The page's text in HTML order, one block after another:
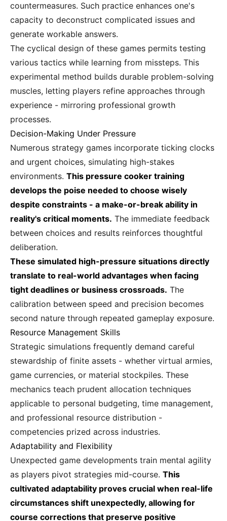
countermeasures. Such practice enhances one's
capacity to deconstruct complicated issues and
generate workable answers.
The cyclical design of these games permits testing
various tactics while learning from missteps. This
experimental method builds durable problem-solving
muscles, letting players refine approaches through
experience - mirroring professional growth
processes.
Decision-Making Under Pressure
Numerous strategy games incorporate ticking clocks
and urgent choices, simulating high-stakes
environments. This pressure cooker training
develops the poise needed to choose wisely
despite constraints - a make-or-break ability in
reality's critical moments. The immediate feedback
between choices and results reinforces thoughtful
deliberation.
These simulated high-pressure situations directly
translate to real-world advantages when facing
tight deadlines or business crossroads. The
calibration between speed and precision becomes
second nature through repeated gameplay exposure.
Resource Management Skills
Strategic simulations frequently demand careful
stewardship of finite assets - whether virtual armies,
game currencies, or material stockpiles. These
mechanics teach prudent allocation techniques
applicable to personal budgeting, time management,
and professional resource distribution -
competencies prized across industries.
Adaptability and Flexibility
Unexpected game developments train mental agility
as players pivot strategies mid-course. This
cultivated adaptability proves crucial when real-life
circumstances shift unexpectedly, allowing for
course corrections that preserve positive